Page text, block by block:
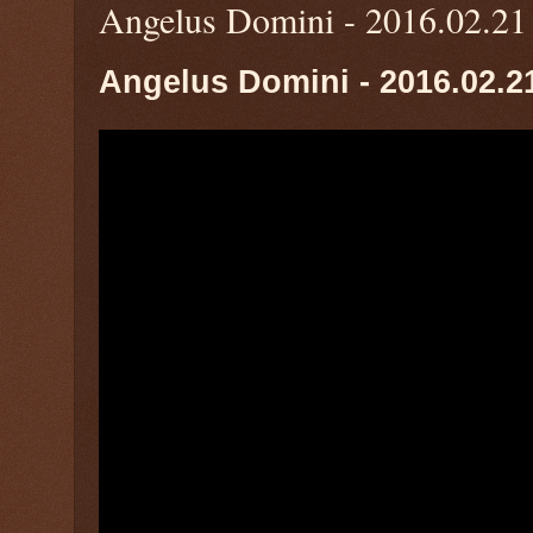
Angelus Domini - 2016.02.21
Angelus Domini -